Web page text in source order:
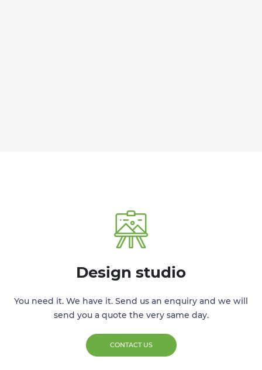
Design studio
You need it. We have it. Send us an enquiry and we will
send you a quote the very same day.
CONTACT US